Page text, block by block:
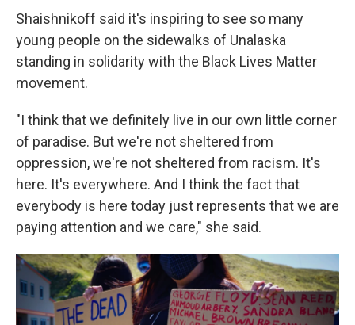
Shaishnikoff said it's inspiring to see so many
young people on the sidewalks of Unalaska
standing in solidarity with the Black Lives Matter
movement.
"I think that we definitely live in our own little corner
of paradise. But we're not sheltered from
oppression, we're not sheltered from racism. It's
here. It's everywhere. And I think the fact that
everybody is here today just represents that we are
paying attention and we care," she said.